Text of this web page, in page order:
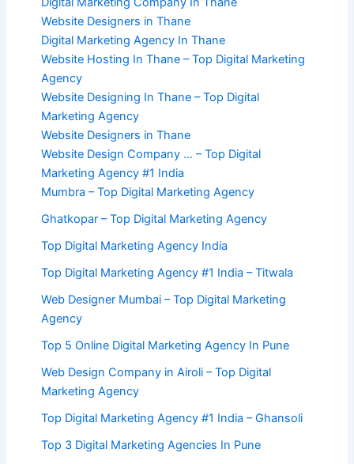
Website Designers in Thane
Digital Marketing Agency In Thane
Website Hosting In Thane – Top Digital Marketing
Agency
Website Designing In Thane – Top Digital
Marketing Agency
Website Designers in Thane
Website Design Company … – Top Digital
Marketing Agency #1 India
Mumbra – Top Digital Marketing Agency
Ghatkopar – Top Digital Marketing Agency
Top Digital Marketing Agency India
Top Digital Marketing Agency #1 India – Titwala
Web Designer Mumbai – Top Digital Marketing
Agency
Top 5 Online Digital Marketing Agency In Pune
Web Design Company in Airoli – Top Digital
Marketing Agency
Top Digital Marketing Agency #1 India – Ghansoli
Top 3 Digital Marketing Agencies In Pune